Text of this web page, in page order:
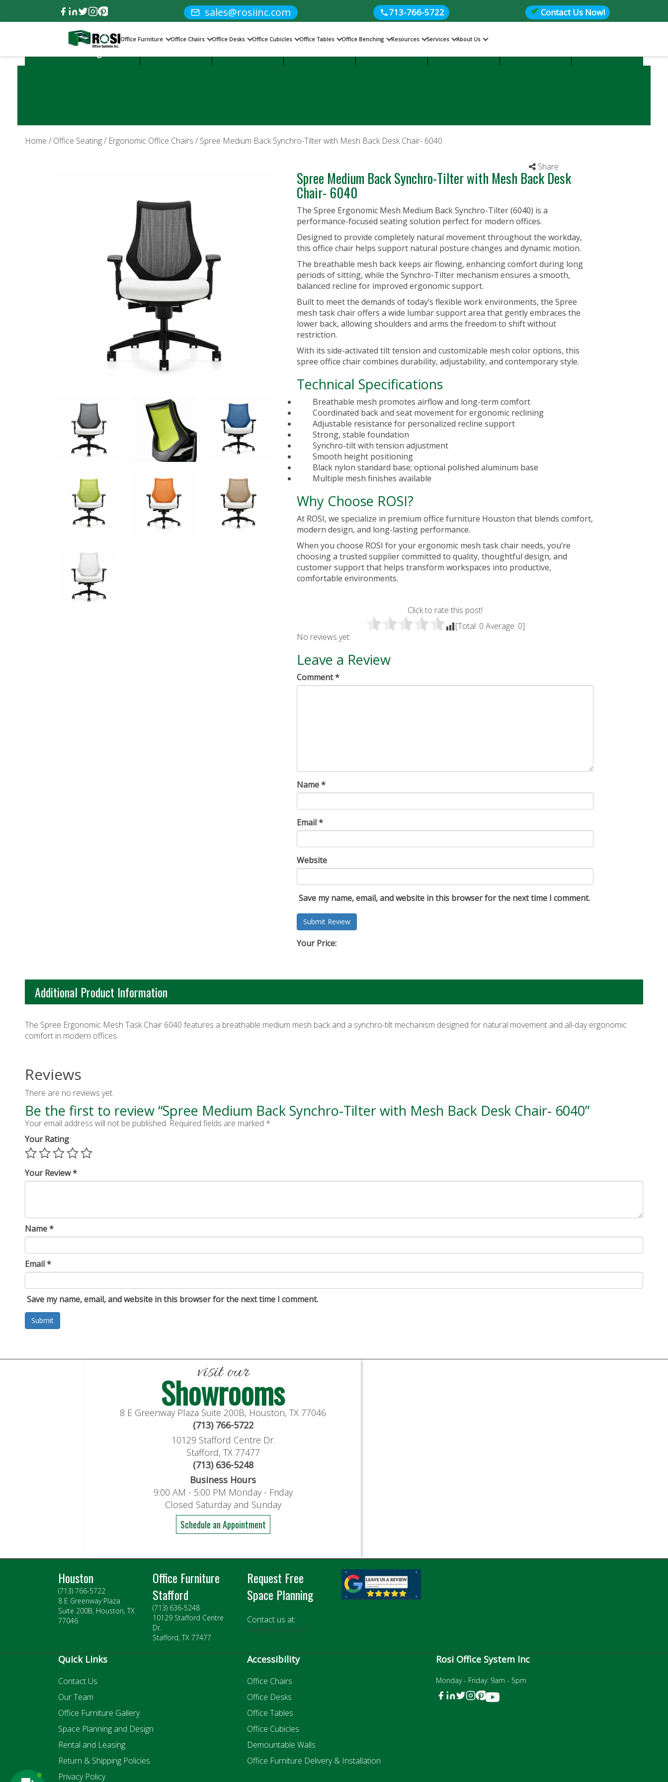
sales@rosiinc.com 713-766-5722 Contact Us Now!
Office Furniture Office Chairs Office Desks Office Cubicles Office Tables Office Benching Resources Services About Us
Product Categories:
Home / Office Seating/ Ergonomic Office Chairs / Spree Medium Back Synchro-Tilter with Mesh Back Desk Chair- 6040
Share
Spree Medium Back Synchro-Tilter with Mesh Back Desk
Chair- 6040
The Spree Ergonomic Mesh Medium Back Synchro-Tilter (6040) is a
performance-focused seating solution perfect for modern offices.
Designed to provide completely natural movement throughout the workday,
thisoffice chair helps support natural posture changes and dynamic motion.
The breathable mesh back keeps air flowing, enhancing comfort during long
periods of sitting, while the Synchro-Tilter mechanism ensures a smooth,
balanced recline for improved ergonomic support.
Built to meet the demands of today’s flexible work environments, the Spree
mesh task chair offers a wide lumbar support area that gently embraces the
lower back, allowing shoulders and arms the freedom to shift without
restriction.
With its side-activated tilt tension and customizable mesh color options, this
spree office chair combines durability, adjustability, and contemporary style.
Technical Specifications
Breathable mesh promotes airflow and long-term comfort
Coordinated back and seat movement for ergonomic reclining
Adjustable resistance for personalized recline support
Strong, stable foundation
Synchro-tilt with tension adjustment
Smooth height positioning
Black nylon standard base; optional polished aluminum base
Multiple mesh finishes available
Why Choose ROSI?
At ROSI, we specialize in premiumoffice furniture Houston that blends comfort,
modern design, and long-lasting performance.
When you choose ROSI for your ergonomic mesh task chair needs, you’re
choosing a trusted supplier committed to quality, thoughtful design, and
customer support that helps transform workspaces into productive,
comfortable environments.
Click to rate this post!
[Total: 0 Average: 0]
No reviews yet.
Leave a Review
Comment*
Name*
Email*
Website
Save my name, email, and website in this browser for the next time I comment.
Your Price:
Additional Product Information
The Spree Ergonomic Mesh Task Chair 6040 features a breathable medium mesh back and a synchro-tilt mechanism designed for natural movement and all-day ergonomic
comfort in modern offices.
Reviews
There are no reviews yet.
Be the first to review “Spree Medium Back Synchro-Tilter with Mesh Back Desk Chair- 6040”
Your email address will not be published. Required fields are marked *
Your Rating
Your Review*
Name*
Email*
Save my name, email, and website in this browser for the next time I comment.
visit our
Showrooms
8 E Greenway Plaza Suite 200B, Houston, TX 77046
(713) 766-5722
10129 Stafford Centre Dr.
Stafford, TX 77477
(713) 636-5248
Business Hours
9:00 AM - 5:00 PM Monday - Friday
Closed Saturday and Sunday
Schedule an Appointment
Houston
(713) 766-5722
8 E Greenway Plaza
Suite 200B, Houston, TX
77046
Office Furniture
Stafford
(713) 636-5248
10129 Stafford Centre
Dr.
Stafford, TX 77477
Request Free
Space Planning
Contact us at:
sales@rosiinc.com
Quick Links
Contact Us
Our Team
Office Furniture Gallery
Space Planning and Design
Rental and Leasing
Return & Shipping Policies
Privacy Policy
Accessibility
Office Chairs
Office Desks
Office Tables
Office Cubicles
Demountable Walls
Office Furniture Delivery & Installation
Rosi Office System Inc
Monday - Friday: 9am - 5pm